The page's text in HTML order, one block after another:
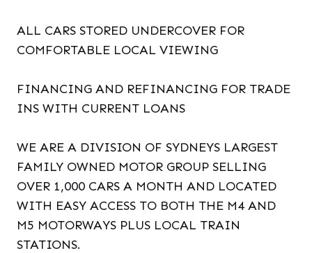
ALL CARS STORED UNDERCOVER FOR
COMFORTABLE LOCAL VIEWING
FINANCING AND REFINANCING FOR TRADE
INS WITH CURRENT LOANS
WE ARE A DIVISION OF SYDNEYS LARGEST
FAMILY OWNED MOTOR GROUP SELLING
OVER 1,000 CARS A MONTH AND LOCATED
WITH EASY ACCESS TO BOTH THE M4 AND
M5 MOTORWAYS PLUS LOCAL TRAIN
STATIONS.